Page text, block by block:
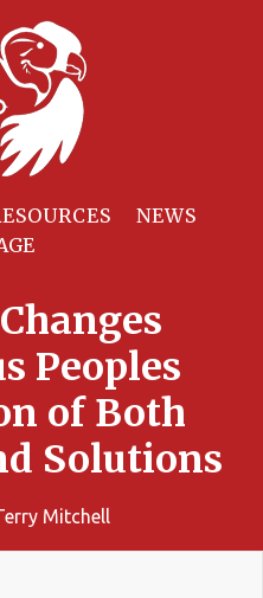
NEWS
Peoples
of Both
Solutions
Mitchell